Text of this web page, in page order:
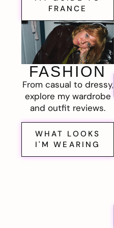
FRANCE
FASHION
From casual to dressy,
explore my wardrobe
and outfit reviews.
WHAT LOOKS
I'M WEARING